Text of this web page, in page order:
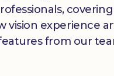
vision experience
from our